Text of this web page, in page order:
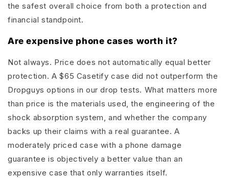
the safest overall choice from both a protection and
financial standpoint.
Are expensive phone cases worth it?
Not always. Price does not automatically equal better
protection. A $65 Casetify case did not outperform the
Dropguys options in our drop tests. What matters more
than price is the materials used, the engineering of the
shock absorption system, and whether the company
backs up their claims with a real guarantee. A
moderately priced case with a phone damage
guarantee is objectively a better value than an
expensive case that only warranties itself.